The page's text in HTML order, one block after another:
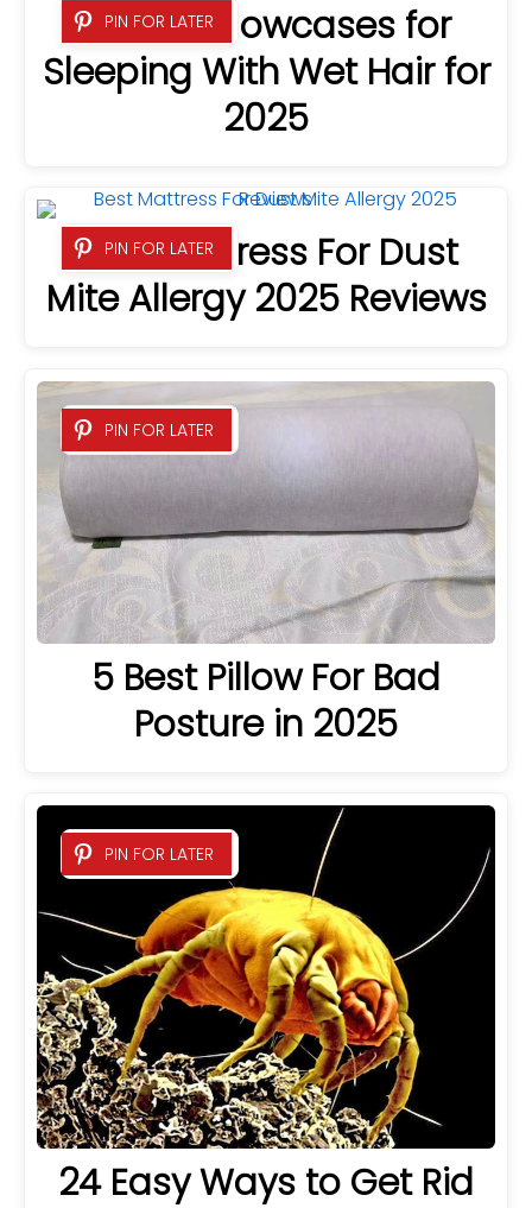
PIN FOR LATER
4 Best Pillowcases for
Sleeping With Wet Hair for
2025
PIN FOR LATER
Best Mattress For Dust
Mite Allergy 2025 Reviews
PIN FOR LATER
5 Best Pillow For Bad
Posture in 2025
PIN FOR LATER
24 Easy Ways to Get Rid